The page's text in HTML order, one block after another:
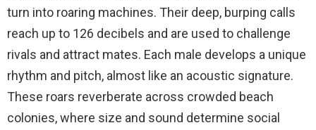
turn into roaring machines. Their deep, burping calls
reach up to 126 decibels and are used to challenge
rivals and attract mates. Each male develops a unique
rhythm and pitch, almost like an acoustic signature.
These roars reverberate across crowded beach
colonies, where size and sound determine social